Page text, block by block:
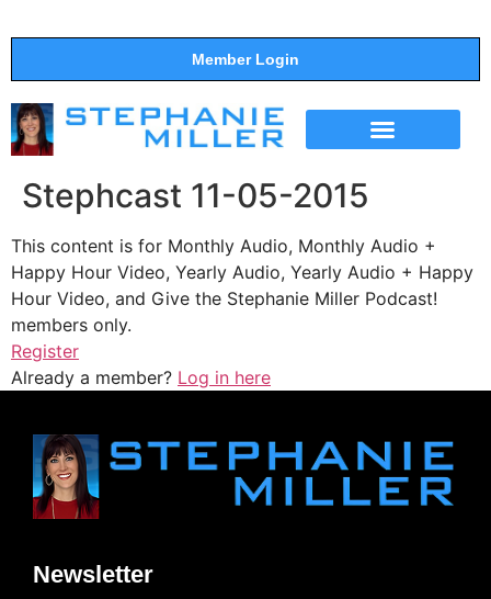
Member Login
Stephcast 11-05-2015
This content is for Monthly Audio, Monthly Audio +
Happy Hour Video, Yearly Audio, Yearly Audio + Happy
Hour Video, and Give the Stephanie Miller Podcast!
members only.
Register
Already a member? Log in here
Newsletter